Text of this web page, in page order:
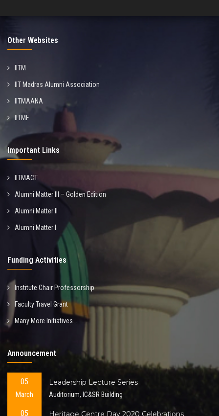
Other Websites
IITM
IIT Madras Alumni Association
IITMAANA
IITMF
Important Links
IITMACT
Alumni Matter III – Golden Edition
Alumni Matter II
Alumni Matter I
Funding Activities
Institute Chair Professorship
Faculty Travel Grant
Many More Initiatives...
Announcement
05
March
Leadership Lecture Series
Auditorium, IC&SR Building
05 Heritage Centre Day 2020 Celebrations